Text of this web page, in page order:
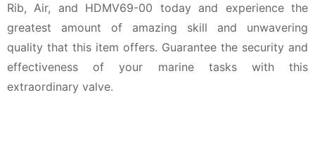
Rib, Air, and HDMV69-00 today and experience the
greatest amount of amazing skill and unwavering
quality that this item offers. Guarantee the security and
effectiveness of your marine tasks with this
extraordinary valve.